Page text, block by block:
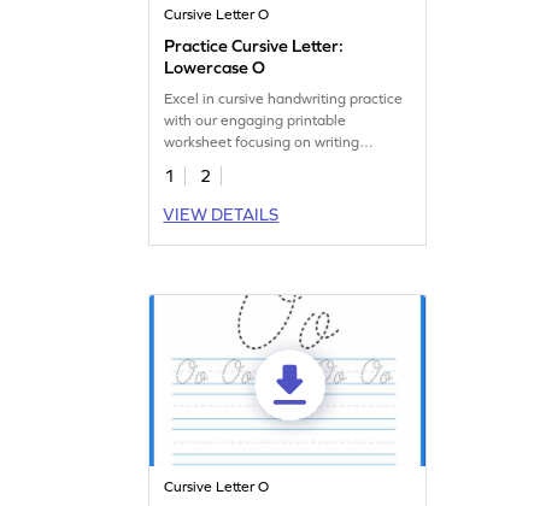
Cursive Letter O
Practice Cursive Letter:
Lowercase O
Excel in cursive handwriting practice
with our engaging printable
worksheet focusing on writing
lowercase o.
1
2
VIEW DETAILS
Cursive Letter O